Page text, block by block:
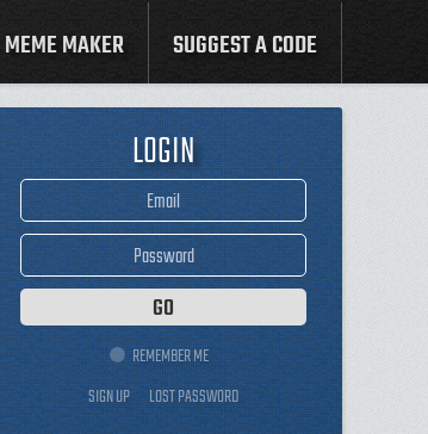
MEME MAKER SUGGEST A CODE
LOGIN
REMEMBER ME
SIGN UP
LOST PASSWORD